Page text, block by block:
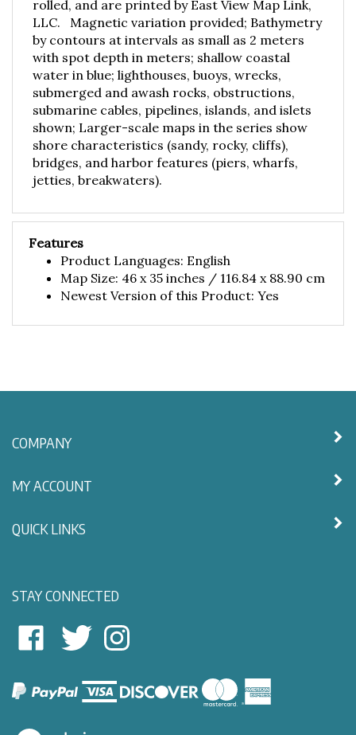
LLC. Magnetic variation provided; Bathymetry
by contours at intervals as small as 2 meters
with spot depth in meters; shallow coastal
water in blue; lighthouses, buoys, wrecks,
submerged and awash rocks, obstructions,
submarine cables, pipelines, islands, and islets
shown; Larger-scale maps in the series show
shore characteristics (sandy, rocky, cliffs),
bridges, and harbor features (piers, wharfs,
jetties, breakwaters).
Features
Product Languages: English
Map Size: 46 x 35 inches / 116.84 x 88.90 cm
Newest Version of this Product: Yes
View
Nautical
Facebook
View
Nautical
Twitter
East
View
on
Instagram